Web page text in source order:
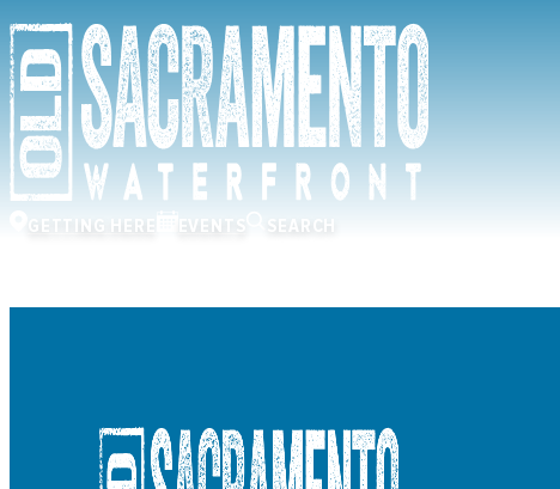
GETTING HERE EVENTS SEARCH